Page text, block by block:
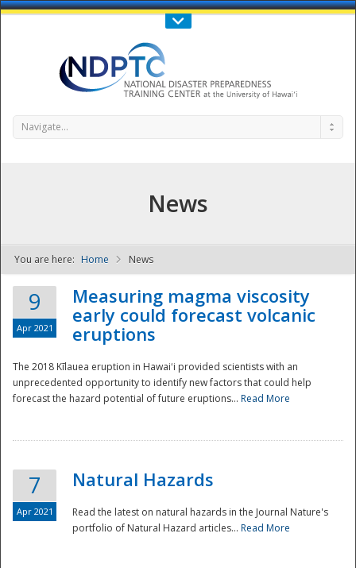
Call Us : 808-956-0600
NDPTC - The
Navigate...
News
You are here: Home News
9
Apr 2021
Measuring magma viscosity
early could forecast volcanic
eruptions
The 2018 Kīlauea eruption in Hawaiʻi provided scientists with an
unprecedented opportunity to identify new factors that could help
forecast the hazard potential of future eruptions... Read More
7
Apr 2021
Natural Hazards
Read the latest on natural hazards in the Journal Nature's
portfolio of Natural Hazard articles... Read More